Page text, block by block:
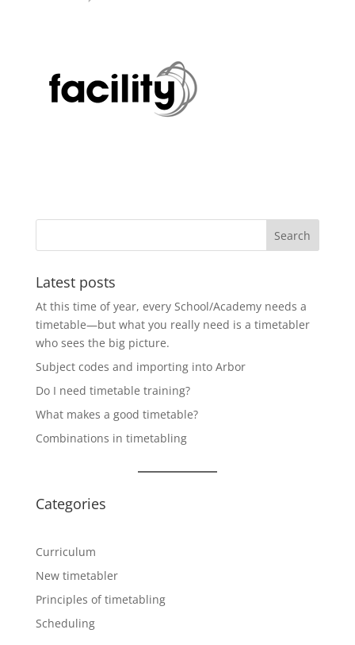
Latest posts
At this time of year, every School/Academy needs a
timetable—but what you really need is a timetabler
who sees the big picture.
Subject codes and importing into Arbor
Do I need timetable training?
What makes a good timetable?
Combinations in timetabling
Categories
Curriculum
New timetabler
Principles of timetabling
Scheduling